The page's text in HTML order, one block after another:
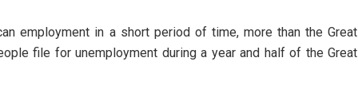
employment in a short period of time, more than the Great
file for unemployment during a year and half of the Great